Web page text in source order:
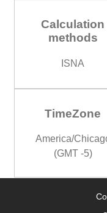
Calculation
methods
ISNA
TimeZone
America/
(GMT -5)